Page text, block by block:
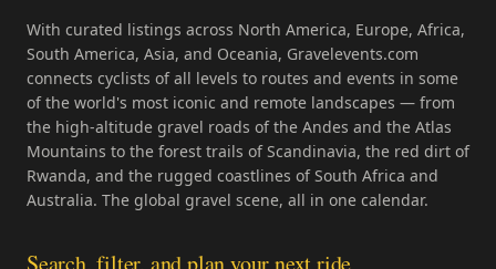
With curated listings across North America, Europe, Africa,
South America, Asia, and Oceania, Gravelevents.com
connects cyclists of all levels to routes and events in some
of the world's most iconic and remote landscapes — from
the high-altitude gravel roads of the Andes and the Atlas
Mountains to the forest trails of Scandinavia, the red dirt of
Rwanda, and the rugged coastlines of South Africa and
Australia. The global gravel scene, all in one calendar.
Search, filter, and plan your next ride